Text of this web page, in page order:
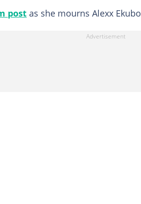
post as she mourns Alexx